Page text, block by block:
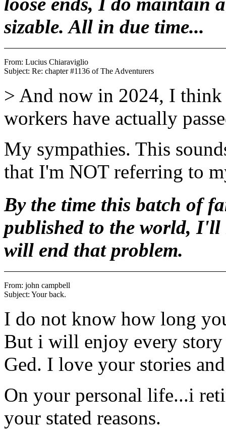
sizable. All in due time...
From: Lucius Chiaraviglio
> And now in 2024, I think
workers have actually
My sympathies. This
that I'm NOT referring to
By the time this batch of
published to the world, I'll
will end that problem.
From: john campbell
I do not know how long
But i will enjoy every story
Ged. I love your stories
On your personal life...i
your stated reasons.